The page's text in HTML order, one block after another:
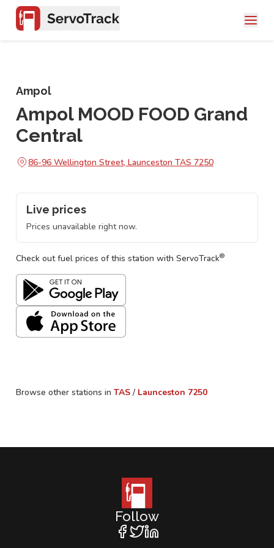
Ampol
Ampol MOOD FOOD Grand
Central
86-96 Wellington Street, Launceston TAS 7250
Live prices
Prices unavailable right now.
Check out fuel prices of this station with ServoTrack®
Browse other stations in TAS / Launceston 7250
Follow